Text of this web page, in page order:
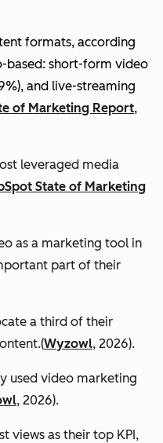
formats, according
based: short-form video
and live-streaming
of Marketing Report,
leveraged media
State of Marketing
as a marketing tool in
part of their
a third of their
Wyzowl, 2026).
used video marketing
, 2026).
views as their top KPI,